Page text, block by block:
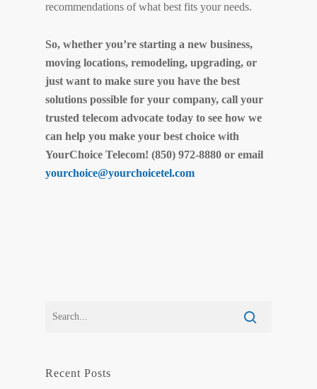
recommendations of what best fits your needs.
So, whether you’re starting a new business,
moving locations, remodeling, upgrading, or
just want to make sure you have the best
solutions possible for your company, call your
trusted telecom advocate today to see how we
can help you make your best choice with
YourChoice Telecom! (850) 972-8880 or email
yourchoice@yourchoicetel.com
Recent Posts